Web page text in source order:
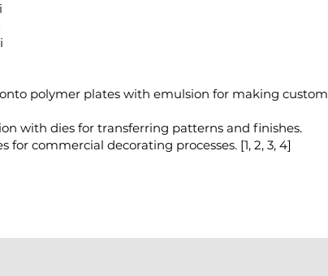
polymer plates with emulsion for making custom
with dies for transferring patterns and finishes.
for commercial decorating processes. [1, 2, 3, 4]